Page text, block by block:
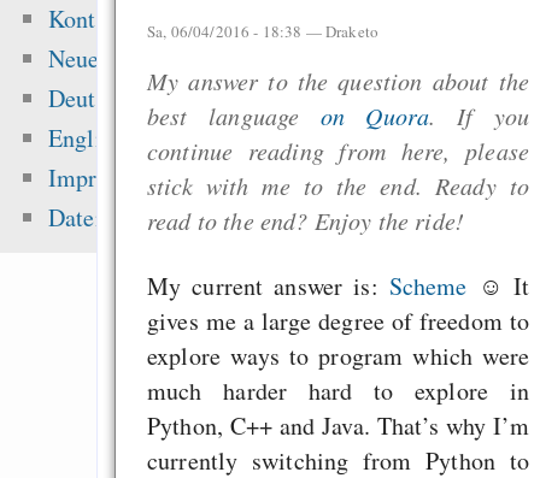
Sa, 06/04/2016 - 18:38 —Draketo
My answer to the question about the
best language on Quora. If you
continue reading from here, please
stick with me to the end. Ready to
read to the end? Enjoy the ride!
My current answer is: Scheme ☺ It
gives me a large degree of freedom to
explore ways to program which were
much harder hard to explore in
Python, C++ and Java. That’s why I’m
currently switching from Python to
Kontakt
Neue Inhalte
Deutsch
English
Impressum
Datenschutz
Heute:
Die erste Million
schwerste: Der
Fehler
Wirtschaftssystems
Freenet / Hyphanet
Wirtschaftskrise vs.
Effortless
protected sharing of
Freenet